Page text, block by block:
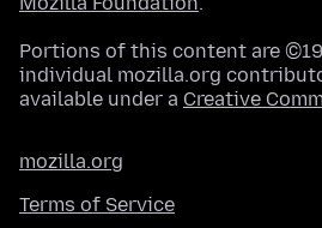
Portions of this content are
individual mozilla.org
available under a Creative
mozilla.org
Terms of Service